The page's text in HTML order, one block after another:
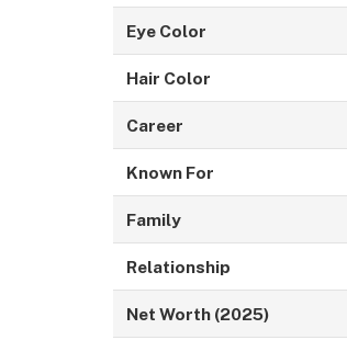
Eye Color
Hair Color
Career
Known For
Family
Relationship
Net Worth (2025)